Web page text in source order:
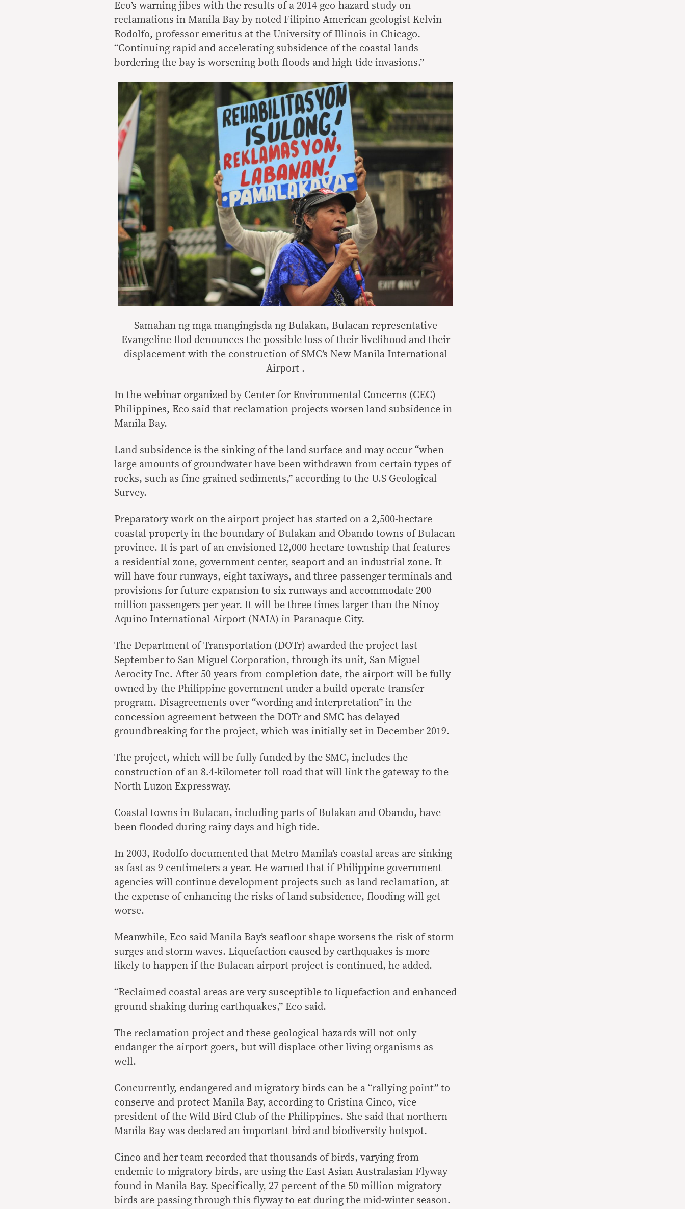
Eco’s warning jibes with the results of a 2014 geo-hazard study on
reclamations in Manila Bay by noted Filipino-American geologist Kelvin
Rodolfo, professor emeritus at the University of Illinois in Chicago.
“Continuing rapid and accelerating subsidence of the coastal lands
bordering the bay is worsening both floods and high-tide invasions.”
Samahan ng mga mangingisda ng Bulakan, Bulacan representative
Evangeline Ilod denounces the possible loss of their livelihood and their
displacement with the construction of SMC’s New Manila International
Airport .
In the webinar organized by Center for Environmental Concerns (CEC)
Philippines, Eco said that reclamation projects worsen land subsidence in
Manila Bay.
Land subsidence is the sinking of the land surface and may occur “when
large amounts of groundwater have been withdrawn from certain types of
rocks, such as fine-grained sediments,” according to the U.S Geological
Survey.
Preparatory work on the airport project has started on a 2,500-hectare
coastal property in the boundary of Bulakan and Obando towns of Bulacan
province. It is part of an envisioned 12,000-hectare township that features
a residential zone, government center, seaport and an industrial zone. It
will have four runways, eight taxiways, and three passenger terminals and
provisions for future expansion to six runways and accommodate 200
million passengers per year. It will be three times larger than the Ninoy
Aquino International Airport (NAIA) in Paranaque City.
The Department of Transportation (DOTr) awarded the project last
September to San Miguel Corporation, through its unit, San Miguel
Aerocity Inc. After 50 years from completion date, the airport will be fully
owned by the Philippine government under a build-operate-transfer
program. Disagreements over “wording and interpretation” in the
concession agreement between the DOTr and SMC has delayed
groundbreaking for the project, which was initially set in December 2019.
The project, which will be fully funded by the SMC, includes the
construction of an 8.4-kilometer toll road that will link the gateway to the
North Luzon Expressway.
Coastal towns in Bulacan, including parts of Bulakan and Obando, have
been flooded during rainy days and high tide.
In 2003, Rodolfo documented that Metro Manila’s coastal areas are sinking
as fast as 9 centimeters a year. He warned that if Philippine government
agencies will continue development projects such as land reclamation, at
the expense of enhancing the risks of land subsidence, flooding will get
worse.
Meanwhile, Eco said Manila Bay’s seafloor shape worsens the risk of storm
surges and storm waves. Liquefaction caused by earthquakes is more
likely to happen if the Bulacan airport project is continued, he added.
“Reclaimed coastal areas are very susceptible to liquefaction and enhanced
ground-shaking during earthquakes,” Eco said.
The reclamation project and these geological hazards will not only
endanger the airport goers, but will displace other living organisms as
well.
Concurrently, endangered and migratory birds can be a “rallying point” to
conserve and protect Manila Bay, according to Cristina Cinco, vice
president of the Wild Bird Club of the Philippines. She said that northern
Manila Bay was declared an important bird and biodiversity hotspot.
Cinco and her team recorded that thousands of birds, varying from
endemic to migratory birds, are using the East Asian Australasian Flyway
found in Manila Bay. Specifically, 27 percent of the 50 million migratory
birds are passing through this flyway to eat during the mid-winter season.